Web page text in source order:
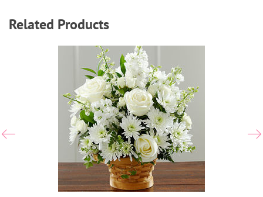
Related Products